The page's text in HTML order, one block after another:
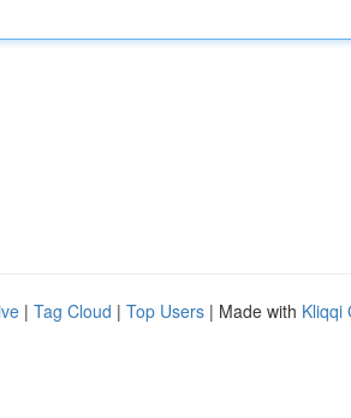
| Tag Cloud | Top Users | Made with Kliqqi